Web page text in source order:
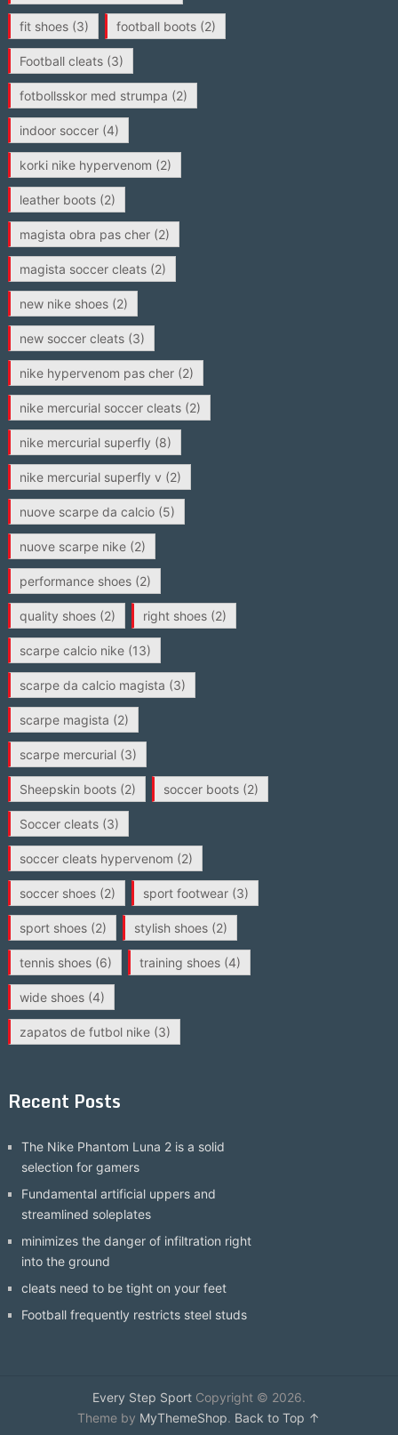
fit shoes(3) football boots(2)
Football cleats(3)
fotbollsskor med strumpa (2)
indoor soccer(4)
korki nike hypervenom (2)
leather boots(2)
magista obra pas cher(2)
magista soccer cleats(2)
new nike shoes(2)
new soccer cleats(3)
nike hypervenom pas cher(2)
nike mercurial soccer cleats(2)
nike mercurial superfly (8)
nike mercurial superfly v (2)
nuove scarpe da calcio(5)
nuove scarpe nike(2)
performance shoes(2)
quality shoes(2) right shoes(2)
scarpe calcio nike(13)
scarpe da calcio magista (3)
scarpe magista (2)
scarpe mercurial(3)
Sheepskin boots(2) soccer boots(2)
Soccer cleats(3)
soccer cleats hypervenom (2)
soccer shoes(2) sport footwear(3)
sport shoes(2) stylish shoes(2)
tennis shoes(6) training shoes(4)
wide shoes(4)
zapatos de futbol nike(3)
Recent Posts
The Nike Phantom Luna 2 is a solid
selection for gamers
Fundamental artificial uppers and
streamlined soleplates
minimizes the danger of infiltration right
into the ground
cleats need to be tight on your feet
Football frequently restricts steel studs
Every Step SportCopyright © 2026.
Theme by MyThemeShop. Back to Top ↑